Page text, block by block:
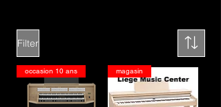
Filter
occasion 10 ans magasin